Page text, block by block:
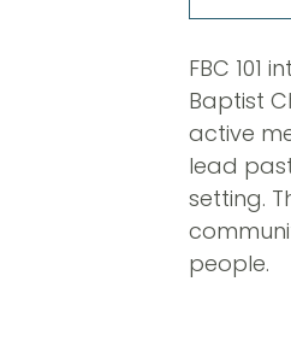
FBC 101
Baptist
active
lead
setting.
people.